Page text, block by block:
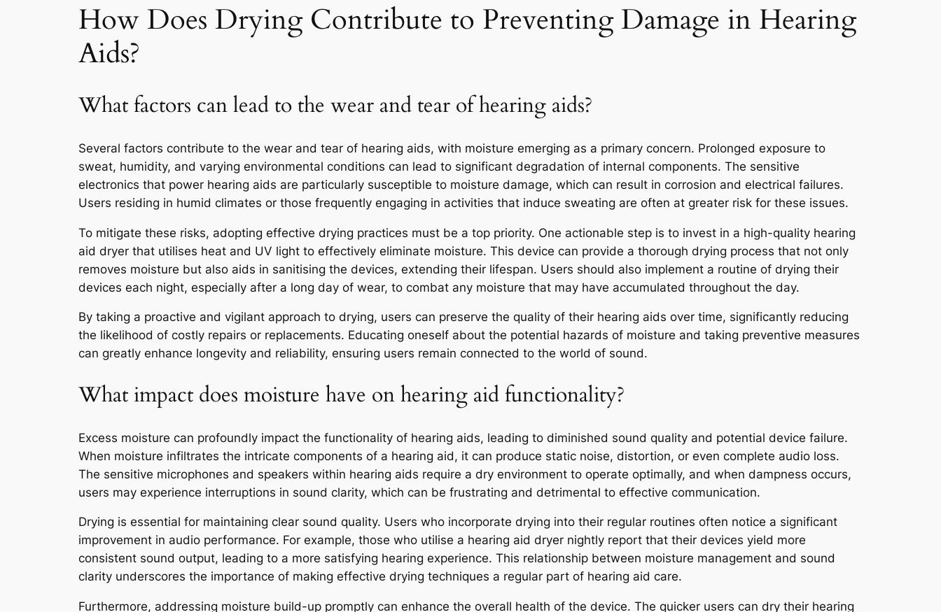
How Does Drying Contribute to Preventing Damage in Hearing
Aids?
What factors can lead to the wear and tear of hearing aids?
Several factors contribute to the wear and tear of hearing aids, with moisture emerging as a primary concern. Prolonged exposure to
sweat, humidity, and varying environmental conditions can lead to significant degradation of internal components. The sensitive
electronics that power hearing aids are particularly susceptible to moisture damage, which can result in corrosion and electrical failures.
Users residing in humid climates or those frequently engaging in activities that induce sweating are often at greater risk for these issues.
To mitigate these risks, adopting effective drying practices must be a top priority. One actionable step is to invest in a high-quality hearing
aid dryer that utilises heat and UV light to effectively eliminate moisture. This device can provide a thorough drying process that not only
removes moisture but also aids in sanitising the devices, extending their lifespan. Users should also implement a routine of drying their
devices each night, especially after a long day of wear, to combat any moisture that may have accumulated throughout the day.
By taking a proactive and vigilant approach to drying, users can preserve the quality of their hearing aids over time, significantly reducing
the likelihood of costly repairs or replacements. Educating oneself about the potential hazards of moisture and taking preventive measures
can greatly enhance longevity and reliability, ensuring users remain connected to the world of sound.
What impact does moisture have on hearing aid functionality?
Excess moisture can profoundly impact the functionality of hearing aids, leading to diminished sound quality and potential device failure.
When moisture infiltrates the intricate components of a hearing aid, it can produce static noise, distortion, or even complete audio loss.
The sensitive microphones and speakers within hearing aids require a dry environment to operate optimally, and when dampness occurs,
users may experience interruptions in sound clarity, which can be frustrating and detrimental to effective communication.
Drying is essential for maintaining clear sound quality. Users who incorporate drying into their regular routines often notice a significant
improvement in audio performance. For example, those who utilise a hearing aid dryer nightly report that their devices yield more
consistent sound output, leading to a more satisfying hearing experience. This relationship between moisture management and sound
clarity underscores the importance of making effective drying techniques a regular part of hearing aid care.
Furthermore, addressing moisture build-up promptly can enhance the overall health of the device. The quicker users can dry their hearing